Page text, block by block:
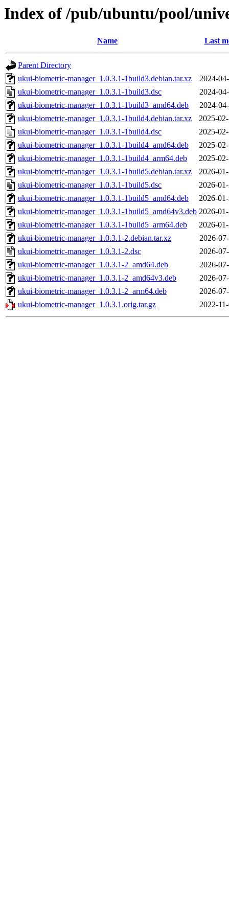
Index of /pub/ubuntu/pool/
Name Last
Parent Directory
ukui-biometric-manager_1.0.3.1-1build3.debian.tar.xz
2024-
ukui-biometric-manager_1.0.3.1-1build3.dsc
2024-
ukui-biometric-manager_1.0.3.1-1build3_amd64.deb
2024-
ukui-biometric-manager_1.0.3.1-1build4.debian.tar.xz
2025-
ukui-biometric-manager_1.0.3.1-1build4.dsc
2025-
ukui-biometric-manager_1.0.3.1-1build4_amd64.deb
2025-
ukui-biometric-manager_1.0.3.1-1build4_arm64.deb
2025-
ukui-biometric-manager_1.0.3.1-1build5.debian.tar.xz
2026-
ukui-biometric-manager_1.0.3.1-1build5.dsc
2026-
ukui-biometric-manager_1.0.3.1-1build5_amd64.deb
2026-
ukui-biometric-manager_1.0.3.1-1build5_amd64v3.deb 2026-
ukui-biometric-manager_1.0.3.1-1build5_arm64.deb
2026-
ukui-biometric-manager_1.0.3.1-2.debian.tar.xz
2026-
ukui-biometric-manager_1.0.3.1-2.dsc
2026-
ukui-biometric-manager_1.0.3.1-2_amd64.deb
2026-
ukui-biometric-manager_1.0.3.1-2_amd64v3.deb
2026-
ukui-biometric-manager_1.0.3.1-2_arm64.deb
2026-
ukui-biometric-manager_1.0.3.1.orig.tar.gz
2022-